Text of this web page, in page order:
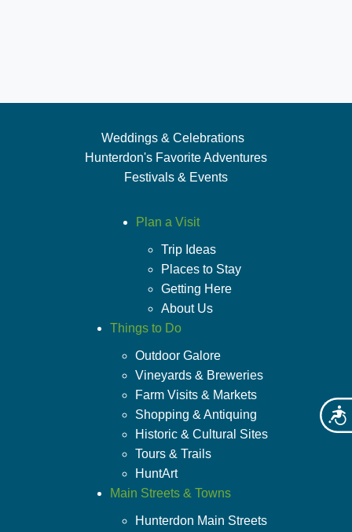
Weddings & Celebrations
Hunterdon's Favorite Adventures
Festivals & Events
Plan a Visit
Trip Ideas
Places to Stay
Getting Here
About Us
Things to Do
Outdoor Galore
Vineyards & Breweries
Farm Visits & Markets
Shopping & Antiquing
Historic & Cultural Sites
Tours & Trails
HuntArt
Main Streets & Towns
Hunterdon Main Streets